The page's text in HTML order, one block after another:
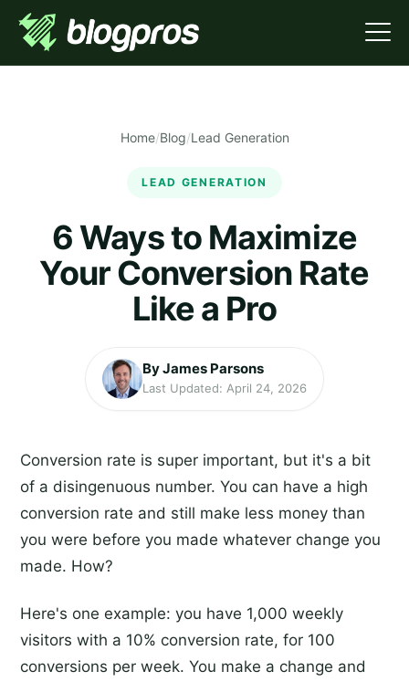
Home/Blog/Lead Generation
LEAD GENERATION
6 Ways to Maximize
Your Conversion Rate
Like a Pro
By James Parsons
Last Updated: April 24, 2026
Conversion rate is super important, but it's a bit
of a disingenuous number. You can have a high
conversion rate and still make less money than
you were before you made whatever change you
made. How?
Here's one example: you have 1,000 weekly
visitors with a 10% conversion rate, for 100
conversions per week. You make a change and